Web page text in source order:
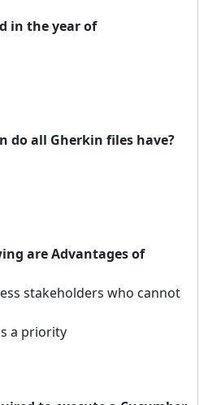
in the year of
do all Gherkin files have?
are Advantages of
stakeholders who cannot
a priority